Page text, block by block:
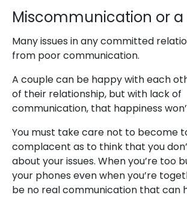
Miscommunication or a
Many issues in any committed
from poor communication.
A couple can be happy with each
of their relationship, but with lack of
communication, that happiness
You must take care not to become
complacent as to think that you
about your issues. When you’re too
your phones even when you’re
be no real communication that can